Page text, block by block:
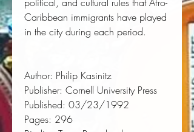
Caribbean immigrants have played
in the city during each period.
Author: Philip Kasinitz
Publisher: Cornell University Press
Published: 03/23/1992
Pages: 296